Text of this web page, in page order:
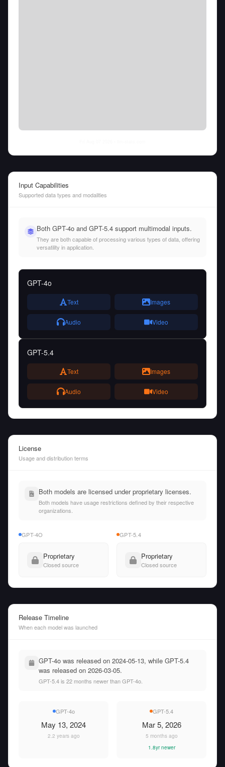
Input Capabilities
Supported data types and modalities
Both GPT-4o and GPT-5.4 support multimodal inputs.
They are both capable of processing various types of data, offering
versatility in application.
GPT-4o
Text Images
Audio Video
GPT-5.4
Text Images
Audio Video
License
Usage and distribution terms
Both models are licensed under proprietary licenses.
Both models have usage restrictions defined by their respective
organizations.
GPT-4O
Proprietary
Closed source
GPT-5.4
Proprietary
Closed source
Release Timeline
When each model was launched
GPT-4o was released on 2024-05-13, while GPT-5.4
was released on 2026-03-05.
GPT-5.4 is 22 months newer than GPT-4o.
GPT-4o
May 13, 2024
2.2 years ago
GPT-5.4
Mar 5, 2026
5 months ago
1.8yr newer